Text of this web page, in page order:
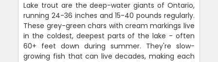
Lake trout are the deep-water giants of Ontario,
running 24-36 inches and 15-40 pounds regularly.
These grey-green chars with cream markings live
in the coldest, deepest parts of the lake - often
60+ feet down during summer. They're slow-
growing fish that can live decades, making each